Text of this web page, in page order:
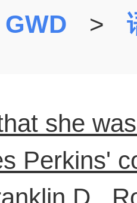
GWD >
she
Perkins'